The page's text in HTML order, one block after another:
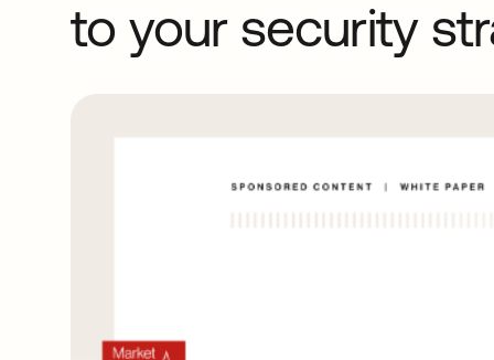
to your security